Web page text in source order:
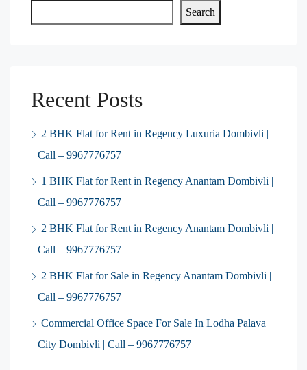
Search
Recent Posts
2 BHK Flat for Rent in Regency Luxuria Dombivli |
Call – 9967776757
1 BHK Flat for Rent in Regency Anantam Dombivli |
Call – 9967776757
2 BHK Flat for Rent in Regency Anantam Dombivli |
Call – 9967776757
2 BHK Flat for Sale in Regency Anantam Dombivli |
Call – 9967776757
Commercial Office Space For Sale In Lodha Palava
City Dombivli | Call – 9967776757